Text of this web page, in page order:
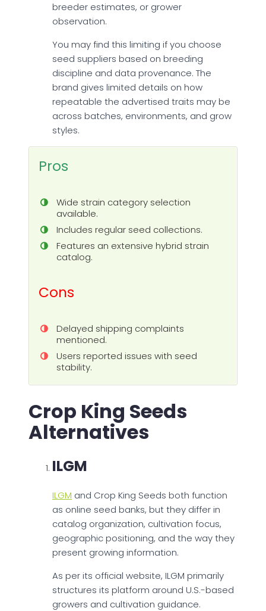
breeder estimates, or grower
observation.
You may find this limiting if you choose
seed suppliers based on breeding
discipline and data provenance. The
brand gives limited details on how
repeatable the advertised traits may be
across batches, environments, and grow
styles.
Pros
Wide strain category selection
available.
Includes regular seed collections.
Features an extensive hybrid strain
catalog.
Cons
Delayed shipping complaints
mentioned.
Users reported issues with seed
stability.
Crop King Seeds
Alternatives
ILGM
ILGM and Crop King Seeds both function
as online seed banks, but they differ in
catalog organization, cultivation focus,
geographic positioning, and the way they
present growing information.
As per its official website, ILGM primarily
structures its platform around U.S.-based
growers and cultivation guidance.